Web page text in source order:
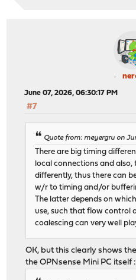
June 07, 2026, 06:30:17 PM
#7
Quote from: meyergru on
There are big timing
local connections and
differently, thus there can
w/r to timing and/or
The latter depends on
use, such that flow control
coalescing can very well
OK, but this clearly shows
the OPNsense Mini PC itself :